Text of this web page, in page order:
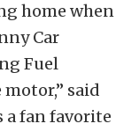
home when
Car
Fuel
said
a fan favorite